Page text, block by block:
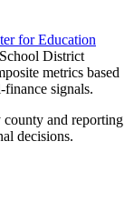
for Education
District
metrics based
signals.
and reporting
decisions.